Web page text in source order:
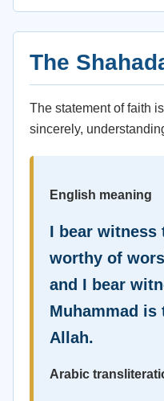
The
The statement of faith
sincerely,
English meaning
I bear witness
worthy of
and I bear
Muhammad is
Allah.
Arabic